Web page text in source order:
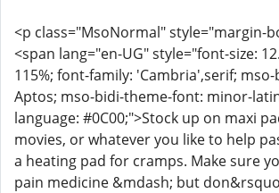
<p class="MsoNormal" style="margin-
<span lang="en-UG" style="font-size:
115%; font-family: 'Cambria',serif;
Aptos; mso-bidi-theme-font: minor-
language: #0C00;">Stock up on maxi
movies, or whatever you like to help
a heating pad for cramps. Make sure
pain medicine &mdash; but